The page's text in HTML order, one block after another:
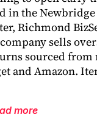
in the Newbridge
Richmond
sells
sourced
and Amazon.
more